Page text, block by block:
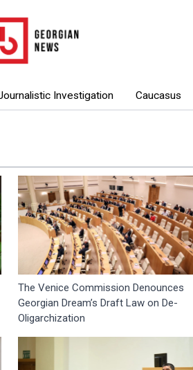
Investigation Caucasus
The Venice Commission Denounces
Georgian Dream’s Draft Law on De-
Oligarchization